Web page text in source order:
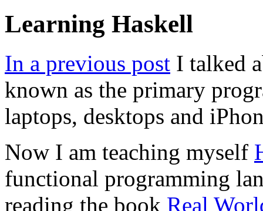
Learning Haskell
In a previous post I talked
known as the primary
laptops, desktops and
Now I am teaching myself
functional programming
reading the book Real